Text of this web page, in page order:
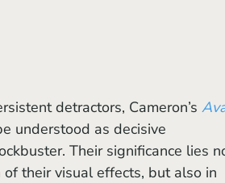
detractors, Cameron’s
understood as decisive
Their significance lies
their visual effects, but also in